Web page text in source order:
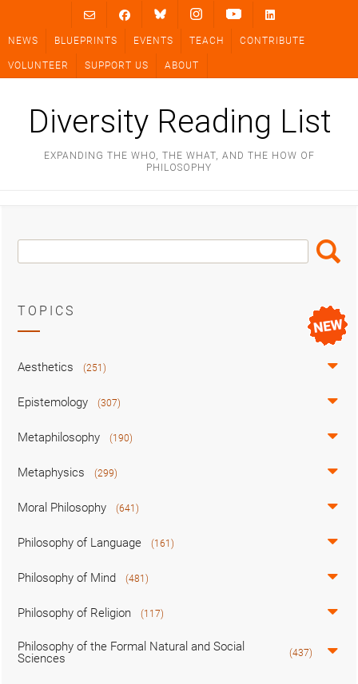
content
NEWS BLUEPRINTS EVENTS TEACH CONTRIBUTE
VOLUNTEER SUPPORT US ABOUT
Diversity Reading List
EXPANDING THE WHO, THE WHAT, AND THE HOW OF
PHILOSOPHY
Search
Box
Search
TOPICS
Aesthetics (251)
Epistemology (307)
Metaphilosophy (190)
Metaphysics (299)
Moral Philosophy (641)
Philosophy of Language (161)
Philosophy of Mind (481)
Philosophy of Religion (117)
Philosophy of the Formal Natural and Social
Sciences
(437)